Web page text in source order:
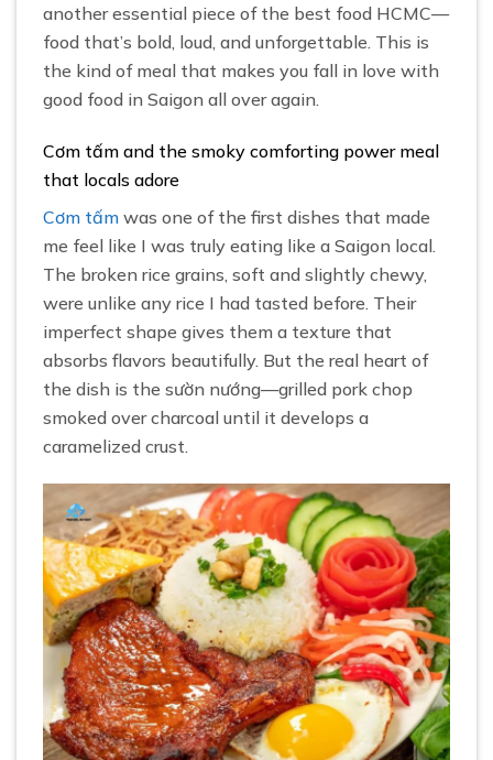
another essential piece of the best food HCMC—
food that’s bold, loud, and unforgettable. This is
the kind of meal that makes you fall in love with
good food in Saigon all over again.
Cơm tấm and the smoky comforting power meal
that locals adore
Cơm tấm was one of the first dishes that made
me feel like I was truly eating like a Saigon local.
The broken rice grains, soft and slightly chewy,
were unlike any rice I had tasted before. Their
imperfect shape gives them a texture that
absorbs flavors beautifully. But the real heart of
the dish is the sườn nướng—grilled pork chop
smoked over charcoal until it develops a
caramelized crust.